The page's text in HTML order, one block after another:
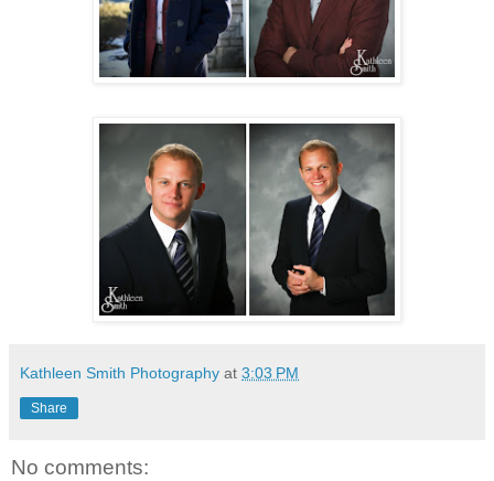
Kathleen Smith Photography at 3:03 PM
Share
No comments: